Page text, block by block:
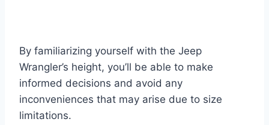
By familiarizing yourself with the Jeep
Wrangler’s height, you’ll be able to make
informed decisions and avoid any
inconveniences that may arise due to size
limitations.